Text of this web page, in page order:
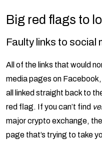
Big red flags to
Faulty links to social
All of the links that would
media pages on
all linked straight back to
red flag. If you can’t find
major crypto exchange,
page that’s trying to take